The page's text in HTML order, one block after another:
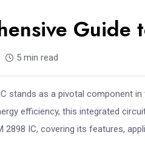
5 min read
stands as a pivotal component
efficiency, this integrated
IC, covering its features,